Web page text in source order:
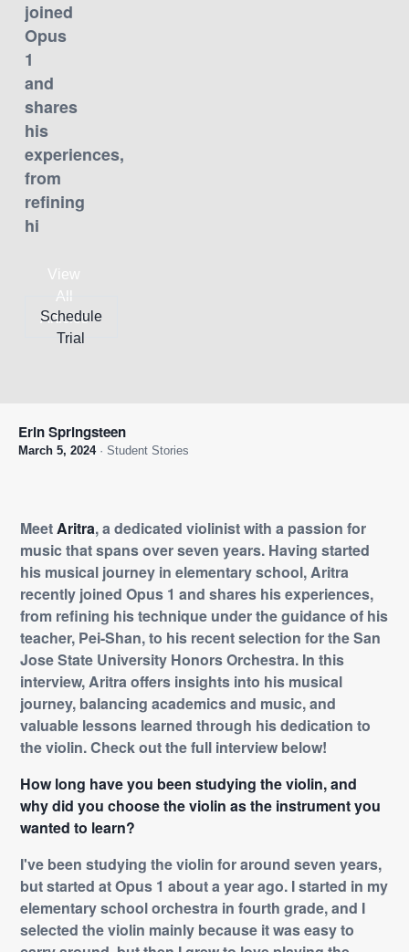
joined
Opus
1
and
shares
his
experiences,
from
refining
hi
View
All
Articles
Schedule
Trial
Erin Springsteen
March 5, 2024 · Student Stories
MeetAritra, a dedicated violinist with a passion for
music that spans over seven years. Having started
his musical journey in elementary school, Aritra
recently joined Opus 1 and shares his experiences,
from refining his technique under the guidance of his
teacher, Pei-Shan, to his recent selection for the San
Jose State University Honors Orchestra. In this
interview, Aritra offers insights into his musical
journey, balancing academics and music, and
valuable lessons learned through his dedication to
the violin. Check out the full interview below!
How long have you been studying the violin, and
why did you choose the violin as the instrument you
wanted to learn?
I've been studying the violin for around seven years,
but started at Opus 1 about a year ago. I started in my
elementary school orchestra in fourth grade, and I
selected the violin mainly because it was easy to